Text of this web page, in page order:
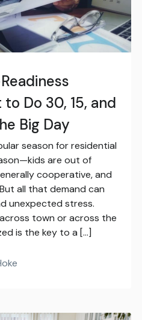
Do 30, 15, and
Big Day
season for residential
are out of
cooperative, and
all that demand can
unexpected stress.
town or across the
is the key to a […]